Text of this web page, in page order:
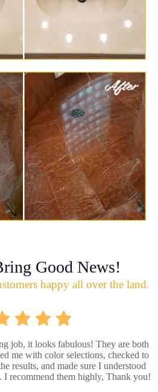
Good News!
happy all over the land.
job, it looks fabulous! They are both
me with color selections, checked to
results, and made sure I understood
recommend them highly, Thank you!